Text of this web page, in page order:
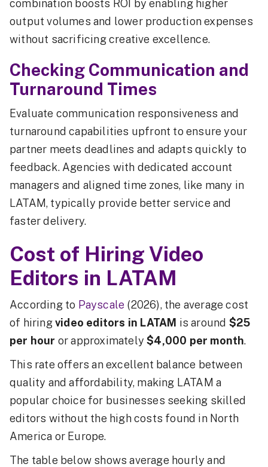
combination boosts ROI by enabling higher
output volumes and lower production expenses
without sacrificing creative excellence.
Checking Communication and
Turnaround Times
Evaluate communication responsiveness and
turnaround capabilities upfront to ensure your
partner meets deadlines and adapts quickly to
feedback. Agencies with dedicated account
managers and aligned time zones, like many in
LATAM, typically provide better service and
faster delivery.
Cost of Hiring Video
Editors in LATAM
According to Payscale (2026), the average cost
of hiringvideo editors in LATAM is around $25
per hour or approximately$4,000 per month.
This rate offers an excellent balance between
quality and affordability, making LATAM a
popular choice for businesses seeking skilled
editors without the high costs found in North
America or Europe.
The table below shows average hourly and